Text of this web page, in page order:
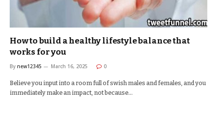
How to build a healthy lifestyle balance that
works for you
By new12345 March 16, 2025 0
Believe you input into a room full of swish males and females, and you
immediately make an impact, not because…